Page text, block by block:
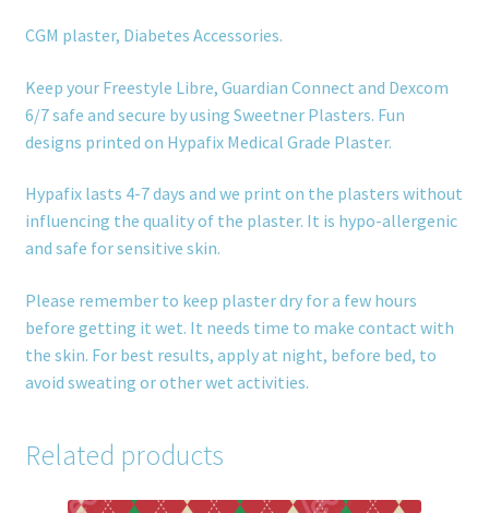
CGM plaster, Diabetes Accessories.
Keep your Freestyle Libre, Guardian Connect and Dexcom
6/7 safe and secure by using Sweetner Plasters. Fun
designs printed on Hypafix Medical Grade Plaster.
Hypafix lasts 4-7 days and we print on the plasters without
influencing the quality of the plaster. It is hypo-allergenic
and safe for sensitive skin.
Please remember to keep plaster dry for a few hours
before getting it wet. It needs time to make contact with
the skin. For best results, apply at night, before bed, to
avoid sweating or other wet activities.
Related products